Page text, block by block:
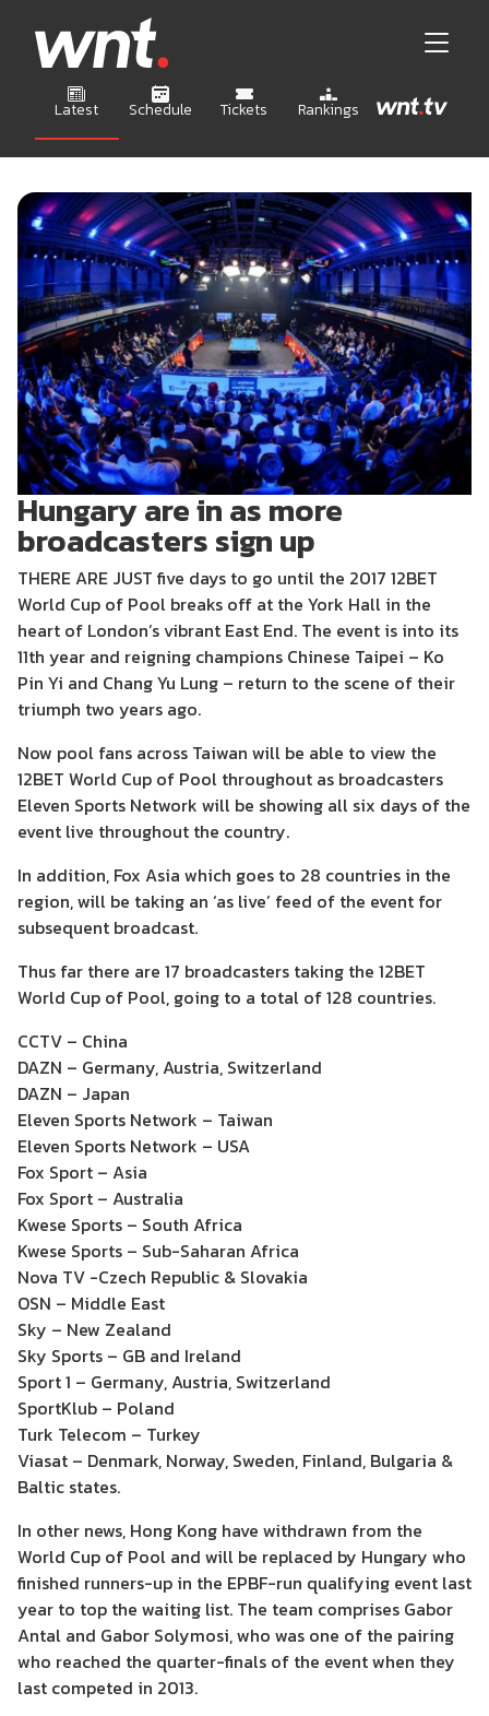
Latest Schedule Tickets Rankings
Hungary are in as more
broadcasters sign up
THERE ARE JUST five days to go until the 2017 12BET
World Cup of Pool breaks off at the York Hall in the
heart of London’s vibrant East End. The event is into its
11th year and reigning champions Chinese Taipei – Ko
Pin Yi and Chang Yu Lung – return to the scene of their
triumph two years ago.
Now pool fans across Taiwan will be able to view the
12BET World Cup of Pool throughout as broadcasters
Eleven Sports Network will be showing all six days of the
event live throughout the country.
In addition, Fox Asia which goes to 28 countries in the
region, will be taking an ‘as live’ feed of the event for
subsequent broadcast.
Thus far there are 17 broadcasters taking the 12BET
World Cup of Pool, going to a total of 128 countries.
CCTV – China
DAZN – Germany, Austria, Switzerland
DAZN – Japan
Eleven Sports Network – Taiwan
Eleven Sports Network – USA
Fox Sport – Asia
Fox Sport – Australia
Kwese Sports – South Africa
Kwese Sports – Sub-Saharan Africa
Nova TV -Czech Republic & Slovakia
OSN – Middle East
Sky – New Zealand
Sky Sports – GB and Ireland
Sport 1 – Germany, Austria, Switzerland
SportKlub – Poland
Turk Telecom – Turkey
Viasat – Denmark, Norway, Sweden, Finland, Bulgaria &
Baltic states.
In other news, Hong Kong have withdrawn from the
World Cup of Pool and will be replaced by Hungary who
finished runners-up in the EPBF-run qualifying event last
year to top the waiting list. The team comprises Gabor
Antal and Gabor Solymosi, who was one of the pairing
who reached the quarter-finals of the event when they
last competed in 2013.